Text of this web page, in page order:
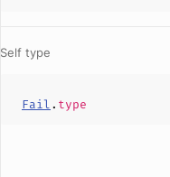
Self type
Fail. type